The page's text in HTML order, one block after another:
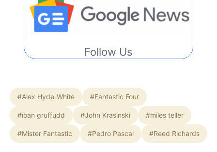
Follow Us
#Alex Hyde-White #Fantastic Four
#ioan gruffudd #John Krasinski #miles teller
#Mister Fantastic #Pedro Pascal #Reed Richards